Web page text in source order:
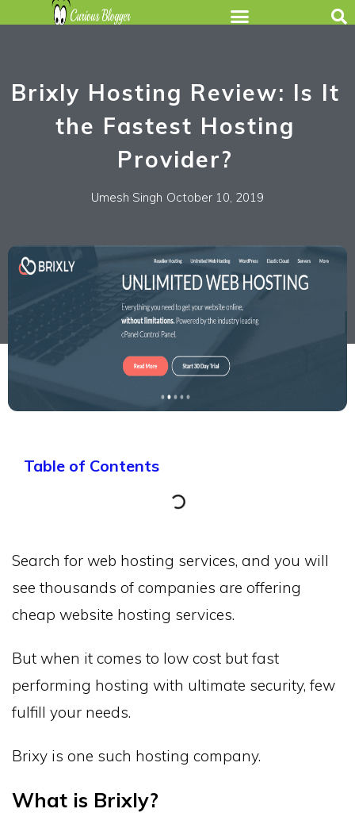
Brixly Hosting Review: Is It
the Fastest Hosting
Provider?
Umesh Singh October 10, 2019
Table of Contents
Search for web hosting services, and you will
see thousands of companies are offering
cheap website hosting services.
But when it comes to low cost but fast
performing hosting with ultimate security, few
fulfill your needs.
Brixy is one such hosting company.
What is Brixly?